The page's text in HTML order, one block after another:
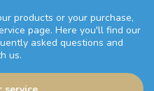
products or your purchase,
page. Here you'll find our
asked questions and
us.